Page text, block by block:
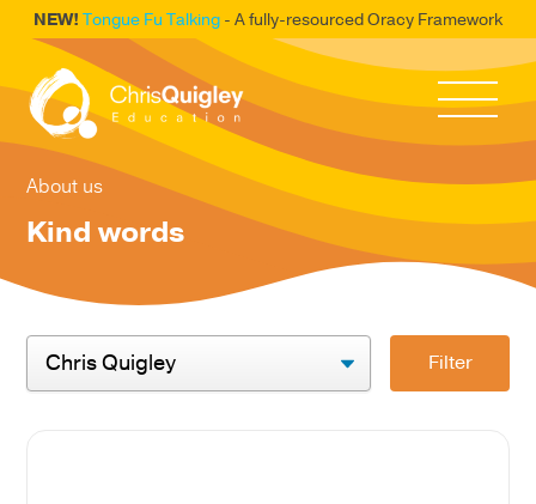
NEW! Tongue Fu Talking - A fully-resourced Oracy Framework
About us
Kind words
Filter